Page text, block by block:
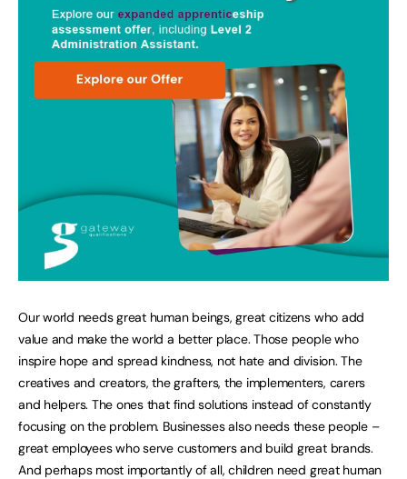
Our world needs great human beings, great citizens who add
value and make the world a better place. Those people who
inspire hope and spread kindness, not hate and division. The
creatives and creators, the grafters, the implementers, carers
and helpers. The ones that find solutions instead of constantly
focusing on the problem. Businesses also needs these people –
great employees who serve customers and build great brands.
And perhaps most importantly of all, children need great human